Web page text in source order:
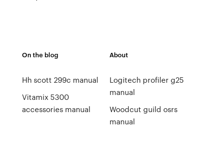
On the blog
Hh scott 299c manual
Vitamix 5300
accessories manual
About
Logitech profiler g25
manual
Woodcut guild osrs
manual